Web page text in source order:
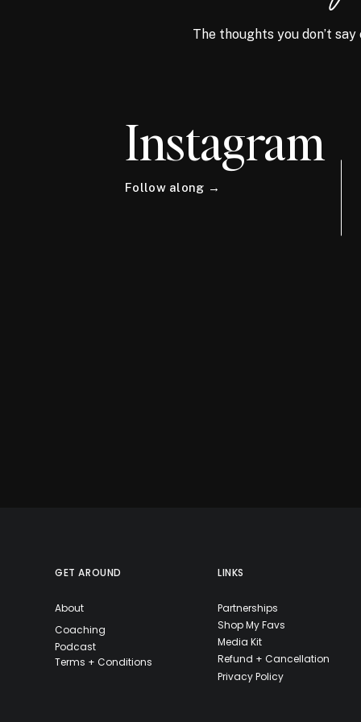
The thoughts you don’t
Instagram
Follow along →
GET AROUND
About
Coaching
Podcast
Partnerships
Terms + Conditions
LINKS
Shop My Favs
Media Kit
Refund + Cancellation
Privacy Policy